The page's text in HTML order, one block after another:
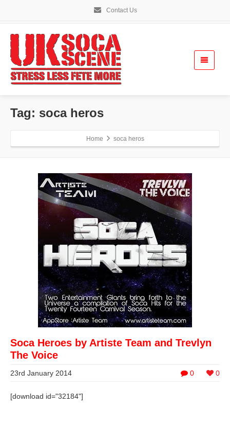
Contact Us
Tag: soca heros
Home soca heros
Soca Heroes by Artiste Team and Trevlyn
The Voice
0 0
23rd January 2014
[download id="32184"]